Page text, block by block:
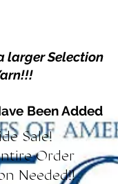
larger Selection
Been Added
Sale!
Order
Needed!!